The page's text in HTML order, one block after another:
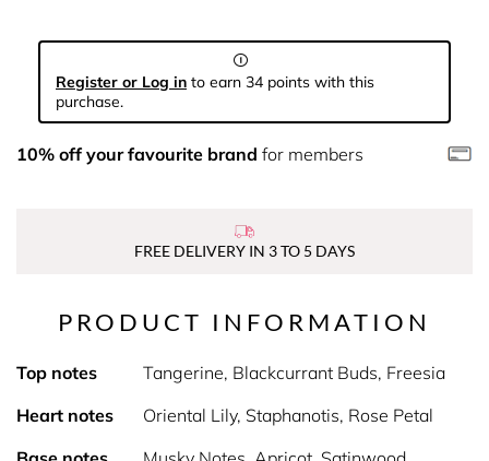
Register or Log in to earn 34 points with this
purchase.
10% off your favourite brand for members
FREE DELIVERY IN 3 TO 5 DAYS
PRODUCT INFORMATION
Top notes
Tangerine, Blackcurrant Buds, Freesia
Heart notes
Oriental Lily, Staphanotis, Rose Petal